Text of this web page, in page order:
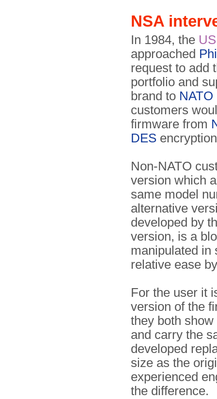
NSA
In 1984, the US
approached
request to add
portfolio and
brand to NATO
customers
firmware from
DES
Non-NATO
version which
same model
alternative
developed by
version, is a
manipulated in
relative ease
For the user it
version of the
they both
and carry the
developed
size as the
experienced
the difference.